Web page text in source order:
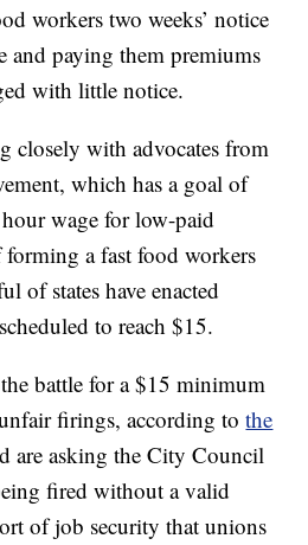
workers two weeks’ notice
and paying them premiums
with little notice.
closely with advocates from
which has a goal of
wage for low-paid
a fast food workers
of states have enacted
to reach $15.
battle for a $15 minimum
firings, according tothe
are asking the City Council
fired without a valid
of job security that unions